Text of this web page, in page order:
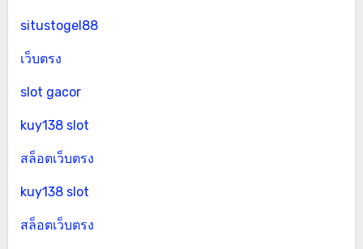
situstogel88
เว็บตรง
slot gacor
kuy138 slot
สล็อตเว็บตรง
kuy138 slot
สล็อตเว็บตรง